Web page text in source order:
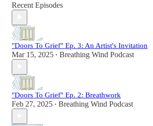
Recent Episodes
"Doors To Grief" Ep. 3: An Artist's Invitation
Mar 15, 2025 • Breathing Wind Podcast
"Doors To Grief" Ep. 2: Breathwork
Feb 27, 2025 • Breathing Wind Podcast